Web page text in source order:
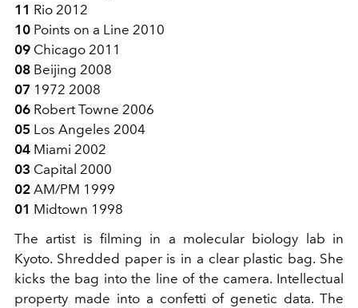
11 Rio 2012
10 Points on a Line 2010
09 Chicago 2011
08 Beijing 2008
07 1972 2008
06 Robert Towne 2006
05 Los Angeles 2004
04 Miami 2002
03 Capital 2000
02 AM/PM 1999
01 Midtown 1998
The artist is filming in a molecular biology lab in
Kyoto. Shredded paper is in a clear plastic bag. She
kicks the bag into the line of the camera. Intellectual
property made into a confetti of genetic data. The